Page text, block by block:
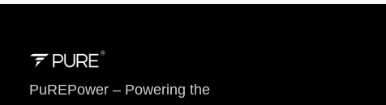
PuREPower – Powering the